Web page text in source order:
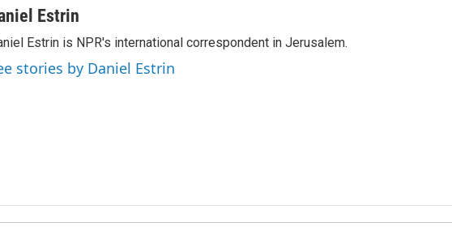
Estrin
Estrin is NPR's international correspondent in Jerusalem.
stories by Daniel Estrin